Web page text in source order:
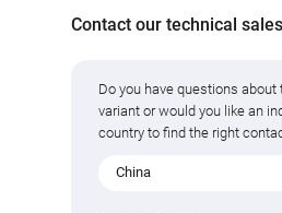
Contact our technical sales
Do you have questions about
variant or would you like an
country to find the right
China